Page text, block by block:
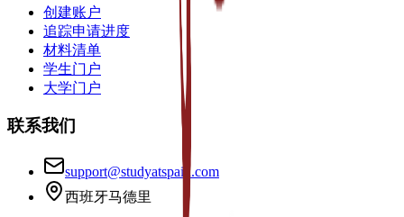
创建账户
追踪申请进度
材料清单
学生门户
大学门户
联系我们
support@studyatspain.com
西班牙马德里